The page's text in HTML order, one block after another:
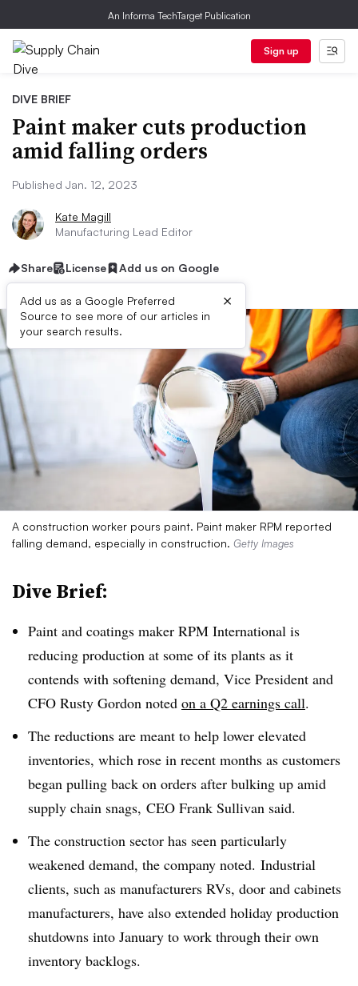
An Informa TechTarget Publication
Sign up
DIVE BRIEF
Paint maker cuts production
amid falling orders
Published Jan. 12, 2023
Kate Magill
Manufacturing Lead Editor
Share License Add us on Google
Add us as a Google Preferred
Source to see more of our articles in
your search results.
×
A construction worker pours paint. Paint maker RPM reported
falling demand, especially in construction. Getty Images
Dive Brief:
Paint and coatings maker RPM International is
reducing production at some of its plants as it
contends with softening demand, Vice President and
CFO Rusty Gordon noted on a Q2 earnings call.
The reductions are meant to help lower elevated
inventories, which rose in recent months as customers
began pulling back on orders after bulking up amid
supply chain snags, CEO Frank Sullivan said.
The construction sector has seen particularly
weakened demand, the company noted. Industrial
clients, such as manufacturers RVs, door and cabinets
manufacturers, have also extended holiday production
shutdowns into January to work through their own
inventory backlogs.